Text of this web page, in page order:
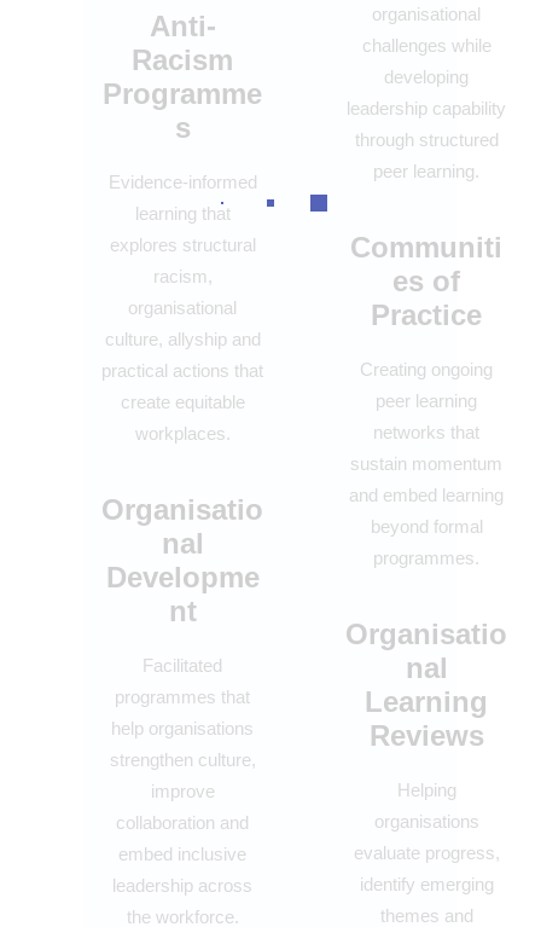
Anti-
Racism
Programme
s
Evidence-informed
learning that
explores structural
racism,
organisational
culture, allyship and
practical actions that
create equitable
workplaces.
Organisatio
nal
Developme
nt
Facilitated
programmes that
help organisations
strengthen culture,
improve
collaboration and
embed inclusive
leadership across
the workforce.
organisational
challenges while
developing
leadership capability
through structured
peer learning.
Communiti
es of
Practice
Creating ongoing
peer learning
networks that
sustain momentum
and embed learning
beyond formal
programmes.
Organisatio
nal
Learning
Reviews
Helping
organisations
evaluate progress,
identify emerging
themes and